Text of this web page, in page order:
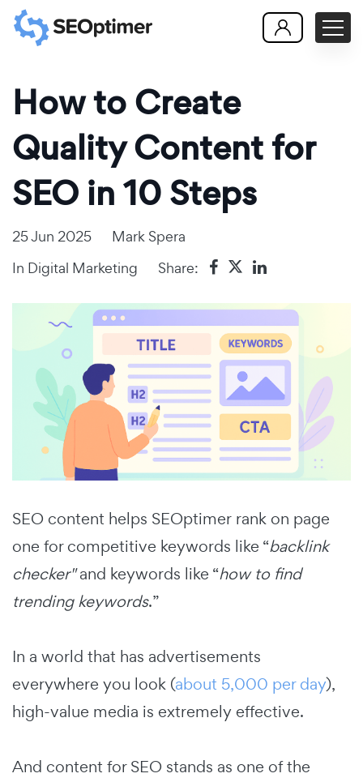
How to Create
Quality Content for
SEO in 10 Steps
25 Jun 2025
Mark Spera
In Digital Marketing Share:
SEO content helps SEOptimer rank on page
one for competitive keywords like “backlink
checker"and keywords like “how to find
trending keywords.”
In a world that has advertisements
everywhere you look (about 5,000 per day),
high-value media is extremely effective.
And content for SEO stands as one of the